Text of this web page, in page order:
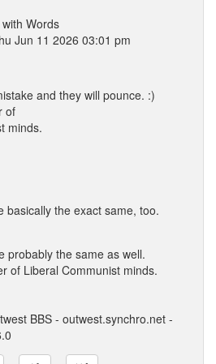
Words
Jun 11 2026 03:01 pm
and they will pounce. :)
of
minds.
basically the exact same, too.
probably the same as well.
of Liberal Communist minds.
BBS - outwest.synchro.net -